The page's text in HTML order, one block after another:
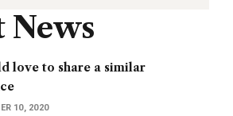
News
love to share a similar
10, 2020